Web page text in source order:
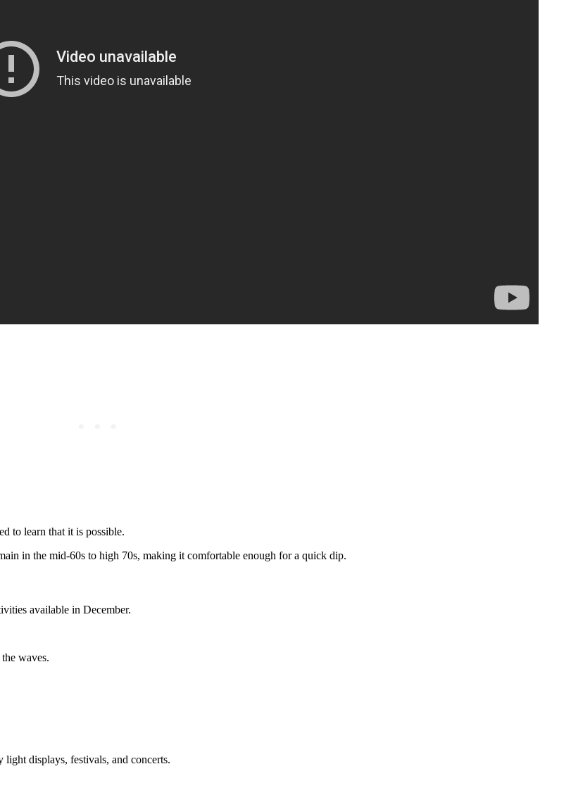
to learn that it is possible.
in the mid-60s to high 70s, making it comfortable enough for a quick dip.
available in December.
waves.
light displays, festivals, and concerts.